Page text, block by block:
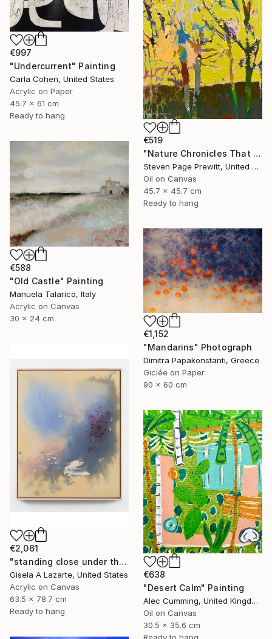
€997
"Undercurrent" Painting
Carla Cohen, United States
Acrylic on Paper
45.7 x 61 cm
Ready to hang
€519
"Nature Chronicles That Independence Day Heat Wave" Painting
Steven Page Prewitt, United States
Oil on Canvas
45.7 x 45.7 cm
Ready to hang
€588
"Old Castle" Painting
Manuela Talarico, Italy
Acrylic on Canvas
30 x 24 cm
€1,152
"Mandarins" Photograph
Dimitra Papakonstanti, Greece
Giclée on Paper
90 x 60 cm
€2,061
"standing close under the awning" Painting
Gisela A Lazarte, United States
Acrylic on Canvas
63.5 x 78.7 cm
Ready to hang
€638
"Desert Calm" Painting
Alec Cumming, United Kingdom
Oil on Canvas
30.5 x 35.6 cm